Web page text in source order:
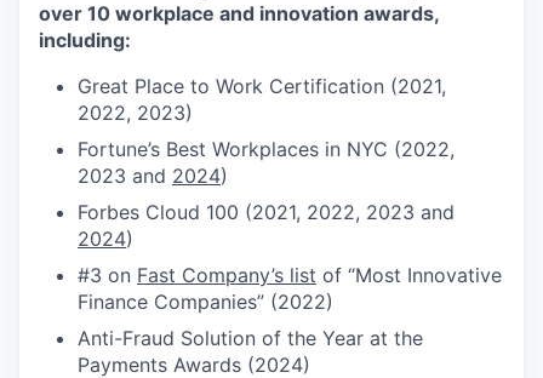
over 10 workplace and innovation awards,
including:
Great Place to Work Certification (2021,
2022, 2023)
Fortune’s Best Workplaces in NYC (2022,
2023 and 2024)
Forbes Cloud 100 (2021, 2022, 2023 and
2024)
#3 on Fast Company’s list of “Most Innovative
Finance Companies” (2022)
Anti-Fraud Solution of the Year at the
Payments Awards (2024)